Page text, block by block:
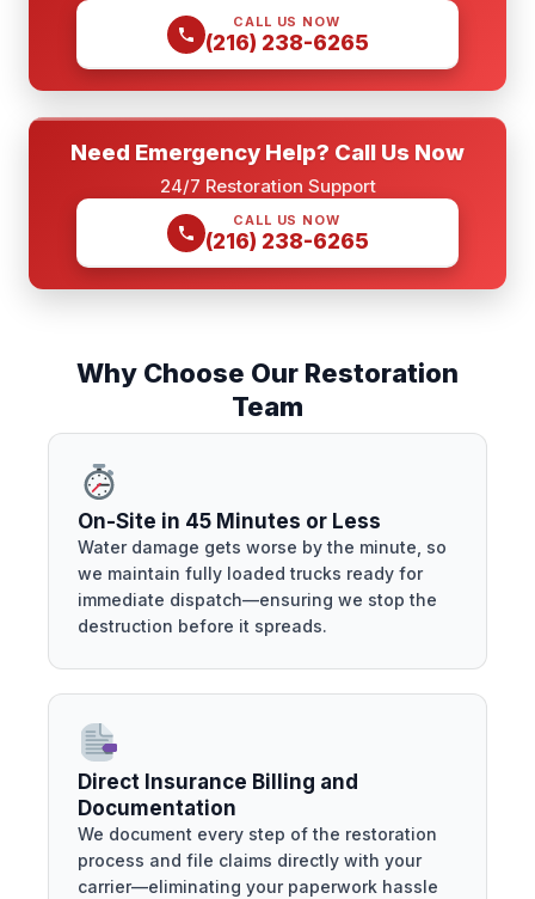
CALL US NOW
(216) 238-6265
Need Emergency Help? Call Us Now
24/7 Restoration Support
CALL US NOW
(216) 238-6265
Why Choose Our Restoration
Team
On-Site in 45 Minutes or Less
Water damage gets worse by the minute, so
we maintain fully loaded trucks ready for
immediate dispatch—ensuring we stop the
destruction before it spreads.
Direct Insurance Billing and
Documentation
We document every step of the restoration
process and file claims directly with your
carrier—eliminating your paperwork hassle